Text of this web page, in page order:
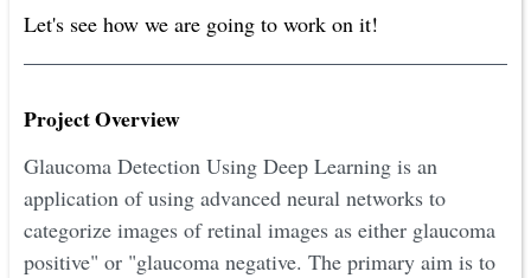
Let's see how we are going to work on it!
Project Overview
Glaucoma Detection Using Deep Learning is an
application of using advanced neural networks to
categorize images of retinal images as either glaucoma
positive" or "glaucoma negative. The primary aim is to